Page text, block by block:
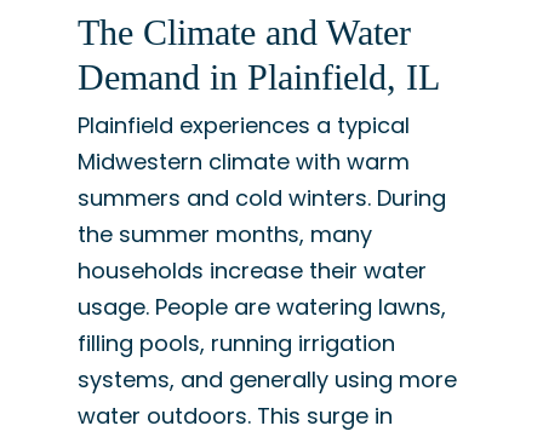
The Climate and Water
Demand in Plainfield, IL
Plainfield experiences a typical
Midwestern climate with warm
summers and cold winters. During
the summer months, many
households increase their water
usage. People are watering lawns,
filling pools, running irrigation
systems, and generally using more
water outdoors. This surge in